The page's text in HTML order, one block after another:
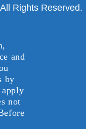
Rights Reserved.
and
by
apply
not